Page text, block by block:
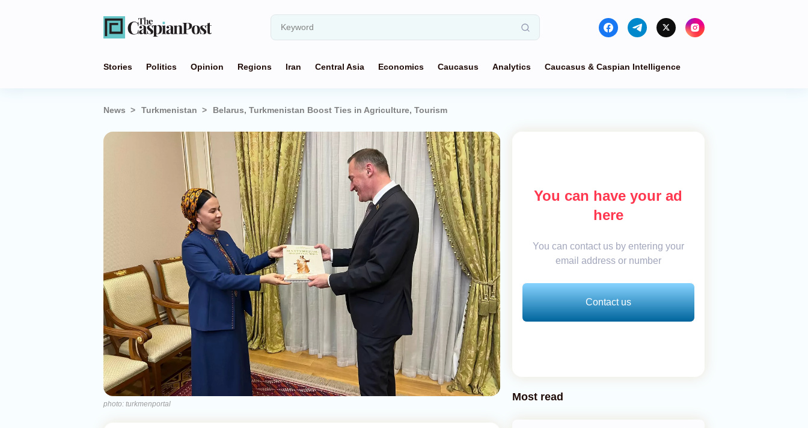
Stories Politics Opinion Regions Iran Central Asia Economics Caucasus Analytics Caucasus & Caspian Intelligence
News Turkmenistan Belarus, Turkmenistan Boost Ties in Agriculture, Tourism
photo: turkmenportal
You can have your ad
here
You can contact us by entering your
email address or number
Contact us
Most read